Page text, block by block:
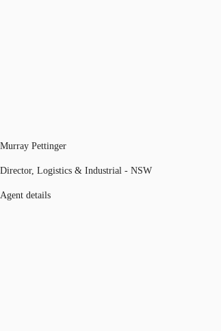
Murray Pettinger
Director, Logistics & Industrial - NSW
Agent details